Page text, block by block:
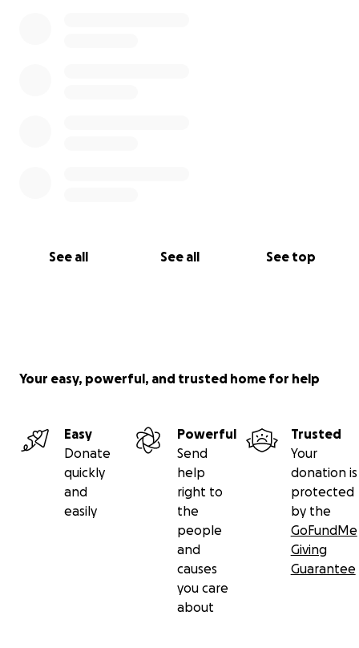
See all See all See top
Your easy, powerful, and trusted home for help
Easy
Donate
quickly
and
easily
Powerful
Send
help
right to
the
people
and
causes
you care
about
Trusted
Your
donation is
protected
by the
GoFundMe
Giving
Guarantee